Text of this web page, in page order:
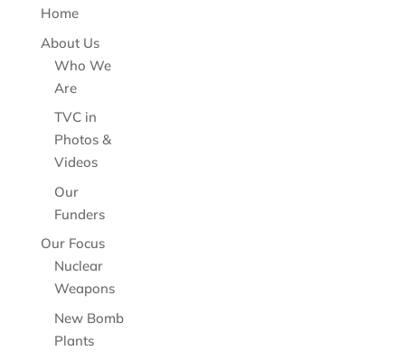
Home
About Us
Who We
Are
TVC in
Photos &
Videos
Our
Funders
Our Focus
Nuclear
Weapons
New Bomb
Plants